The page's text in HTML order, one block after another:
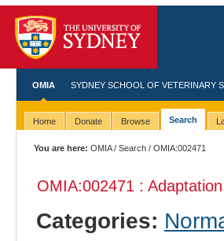
OMIA SYDNEY SCHOOL OF VETERINARY
Home Donate Browse Search
You are here: OMIA/Search / OMIA:002471
OMIA:002471 :
Categories: